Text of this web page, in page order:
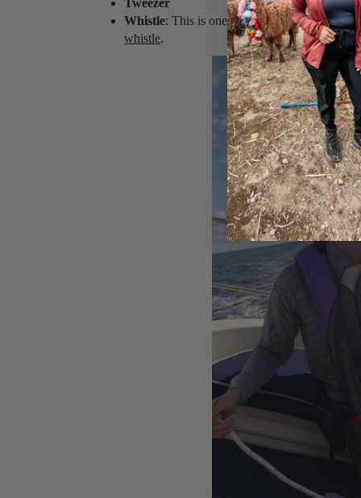
Tweezer
Whistle: This is one of my12 Essential
whistle.